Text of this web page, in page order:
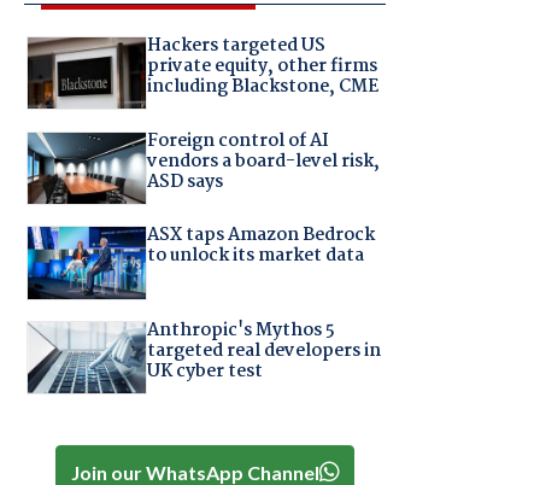
Hackers targeted US
private equity, other firms
including Blackstone, CME
Foreign control of AI
vendors a board-level risk,
ASD says
ASX taps Amazon Bedrock
to unlock its market data
Anthropic's Mythos 5
targeted real developers in
UK cyber test
Join our WhatsApp Channel